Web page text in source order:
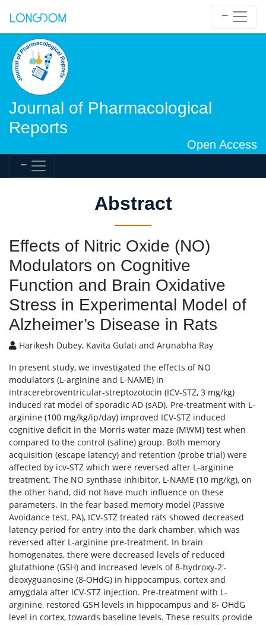
Journal of Pharmacological
Reports
Open Access
Abstract
Effects of Nitric Oxide (NO)
Modulators on Cognitive
Function and Brain Oxidative
Stress in Experimental Model of
Alzheimer’s Disease in Rats
Harikesh Dubey, Kavita Gulati and Arunabha Ray
In present study, we investigated the effects of NO
modulators (L-arginine and L-NAME) in
intracerebroventricular-streptozotocin (ICV-STZ, 3 mg/kg)
induced rat model of sporadic AD (sAD). Pre-treatment with L-
arginine (100 mg/kg/ip/day) improved ICV-STZ induced
cognitive deficit in the Morris water maze (MWM) test when
compared to the control (saline) group. Both memory
acquisition (escape latency) and retention (probe trial) were
affected by icv-STZ which were reversed after L-arginine
treatment. The NO synthase inhibitor, L-NAME (10 mg/kg), on
the other hand, did not have much influence on these
parameters. In the fear based memory model (Passive
Avoidance test, PA), ICV-STZ treated rats showed decreased
latency period for entry into the dark chamber, which was
reversed after L-arginine pre-treatment. In brain
homogenates, there were decreased levels of reduced
glutathione (GSH) and increased levels of 8-hydroxy-2'-
deoxyguanosine (8-OHdG) in hippocampus, cortex and
amygdala after ICV-STZ injection. Pre-treatment with L-
arginine, restored GSH levels in hippocampus and 8- OHdG
level in cortex, towards baseline levels. These results provide